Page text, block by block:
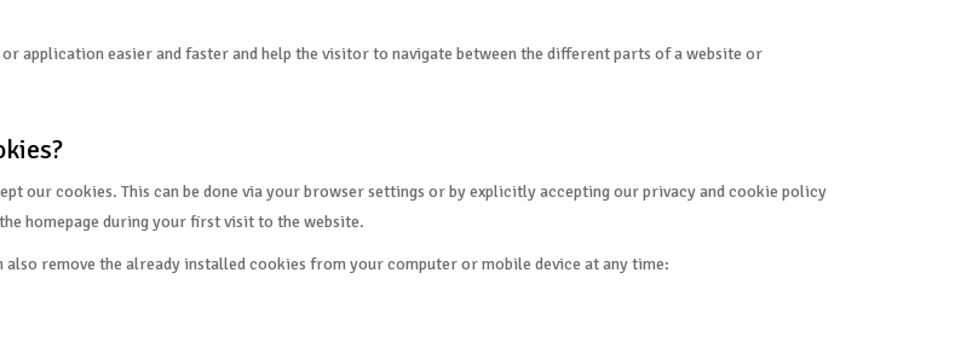
application easier and faster and help the visitor to navigate between the different parts of a website or
our cookies. This can be done via your browser settings or by explicitly accepting our privacy and cookie policy
homepage during your first visit to the website.
remove the already installed cookies from your computer or mobile device at any time: